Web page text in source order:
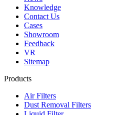
Knowledge
Contact Us
Cases
Showroom
Feedback
VR
Sitemap
Products
Air Filters
Dust Removal Filters